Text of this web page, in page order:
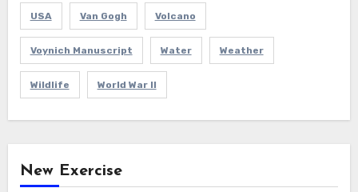
USA Van Gogh Volcano
Voynich Manuscript Water Weather
Wildlife World War II
New Exercise